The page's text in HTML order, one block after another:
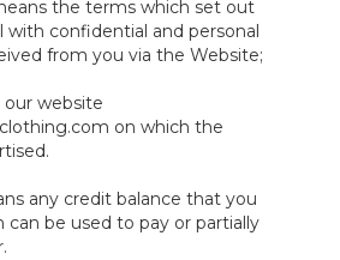
the terms which set out
with confidential and personal
from you via the Website;
website
on which the
any credit balance that you
can be used to pay or partially